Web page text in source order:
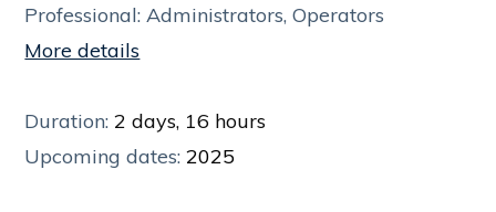
Professional: Administrators, Operators
More details
Duration:2 days, 16 hours
Upcoming dates:2025